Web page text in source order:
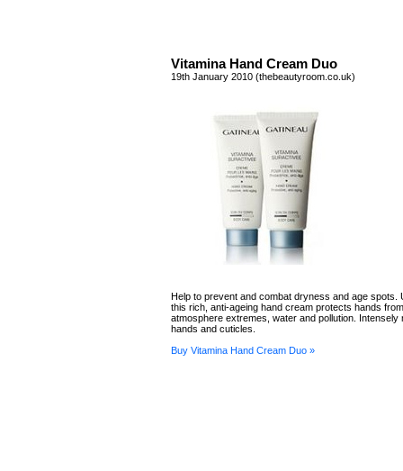
Vitamina Hand Cream Duo
19th January 2010 (thebeautyroom.co.uk)
Help to prevent and combat dryness and age spots.
this rich, anti-ageing hand cream protects hands
atmosphere extremes, water and pollution. Intensely
hands and cuticles.
Buy Vitamina Hand Cream Duo »